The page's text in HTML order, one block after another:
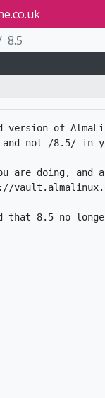
8.5
version of
and not /8.5/ in
are doing,